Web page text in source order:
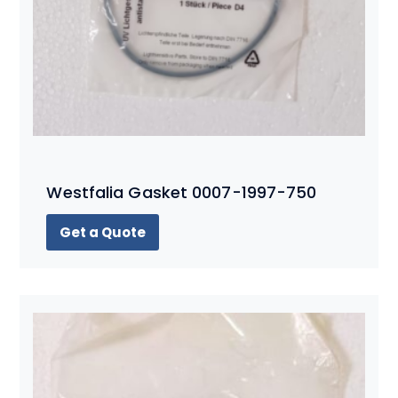
Westfalia Gasket 0007-1997-750
Get a Quote